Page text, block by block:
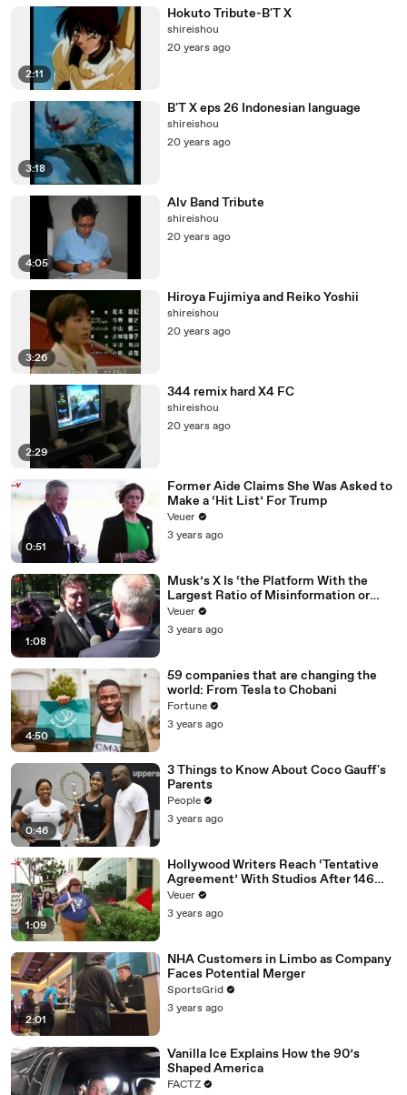
2:11
Hokuto Tribute-B'T X
shireishou
20 years ago
3:18
B'T X eps 26 Indonesian language
shireishou
20 years ago
4:05
Alv Band Tribute
shireishou
20 years ago
3:26
Hiroya Fujimiya and Reiko Yoshii
shireishou
20 years ago
2:29
344 remix hard X4 FC
shireishou
20 years ago
0:51
Former Aide Claims She Was Asked to
Make a ‘Hit List’ For Trump
Veuer
3 years ago
1:08
Musk’s X Is ‘the Platform With the
Largest Ratio of Misinformation or
Disinformation’ Amongst All Social
Media Platforms
Veuer
3 years ago
4:50
59 companies that are changing the
world: From Tesla to Chobani
Fortune
3 years ago
0:46
3 Things to Know About Coco Gauff's
Parents
People
3 years ago
1:09
Hollywood Writers Reach ‘Tentative
Agreement’ With Studios After 146
Day Strike
Veuer
3 years ago
2:01
NHA Customers in Limbo as Company
Faces Potential Merger
SportsGrid
3 years ago
Vanilla Ice Explains How the 90’s
Shaped America
FACTZ